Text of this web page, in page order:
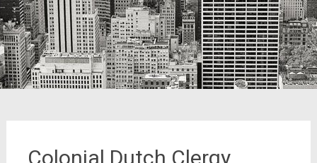
Colonial Dutch Clergy